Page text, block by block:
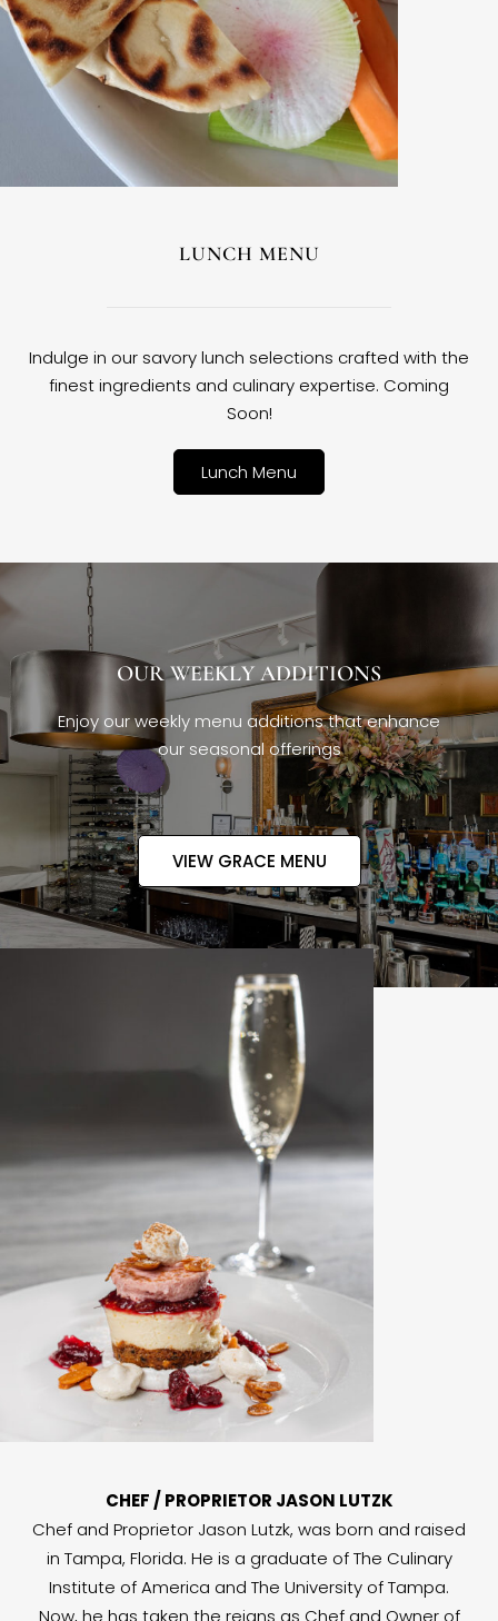
LUNCH MENU
Indulge in our savory lunch selections crafted with the
finest ingredients and culinary expertise. Coming
Soon!
Lunch Menu
OUR WEEKLY ADDITIONS
Enjoy our weekly menu additions that enhance
our seasonal offerings
VIEW GRACE MENU
CHEF / PROPRIETOR JASON LUTZK
Chef and Proprietor Jason Lutzk, was born and raised
in Tampa, Florida. He is a graduate of The Culinary
Institute of America and The University of Tampa.